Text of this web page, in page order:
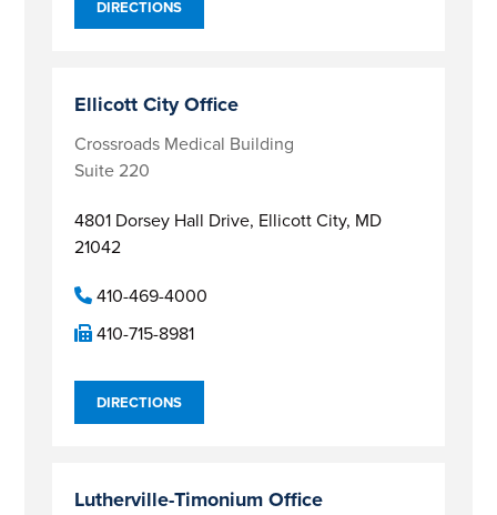
DIRECTIONS
Ellicott City Office
Crossroads Medical Building
Suite 220
4801 Dorsey Hall Drive, Ellicott City, MD
21042
410-469-4000
410-715-8981
DIRECTIONS
Lutherville-Timonium Office